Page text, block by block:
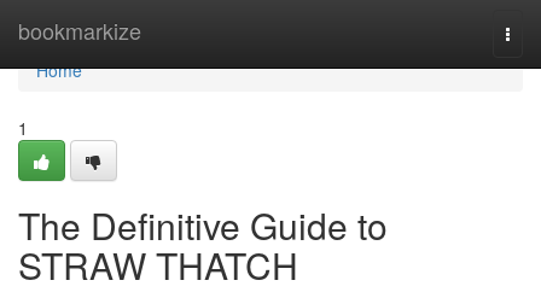
bookmarkize
Home
Home
1
The Definitive Guide to
STRAW THATCH